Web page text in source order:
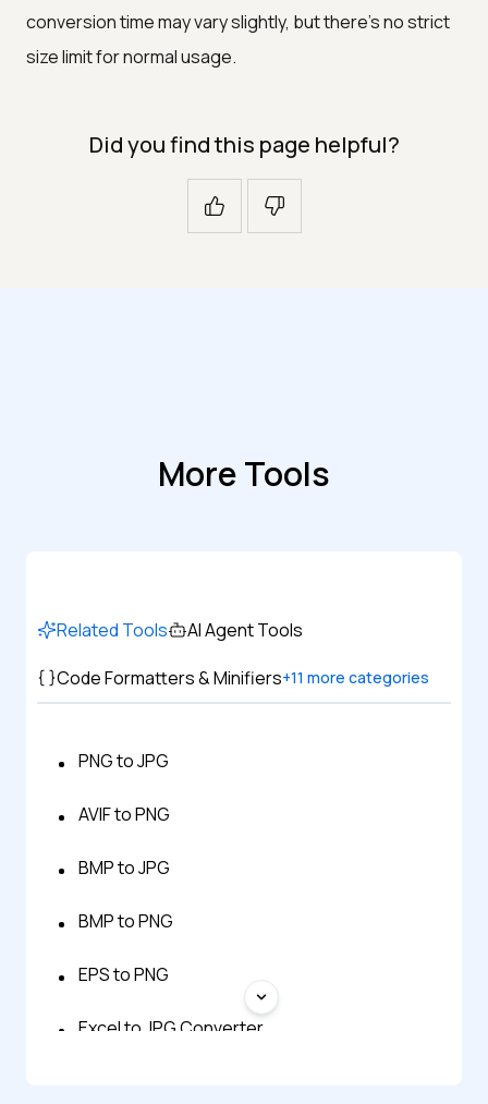
conversion time may vary slightly, but there's no strict
size limit for normal usage.
Did you find this page helpful?
More Tools
Related Tools
AI Agent Tools
Code Formatters & Minifiers+11 more categories
PNG to JPG
AVIF to PNG
BMP to JPG
BMP to PNG
EPS to PNG
Excel to JPG Converter